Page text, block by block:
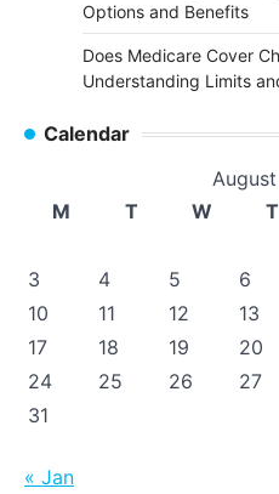
Options and Benefits
Does Medicare Cover
Understanding Limits
Calendar
M
T W T
3
4 5 6
10
11 12 13
17
18 19 20
24
25 26 27
31
« Jan